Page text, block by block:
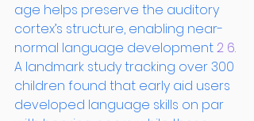
age helps preserve the auditory
cortex’s structure, enabling near-
normal language development 2 6.
A landmark study tracking over 300
children found that early aid users
developed language skills on par